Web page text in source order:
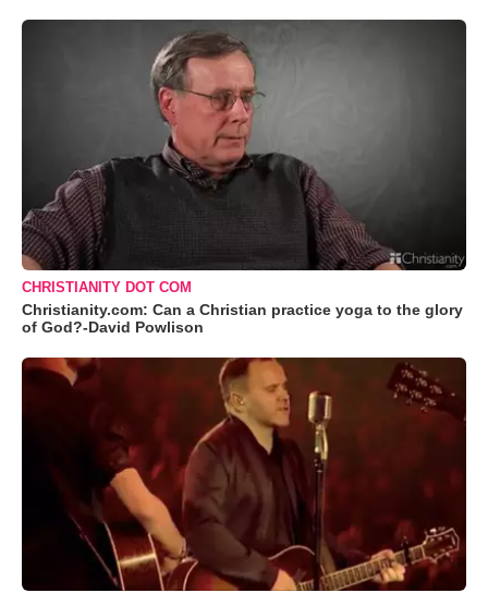
CHRISTIANITY DOT COM
Christianity.com: Can a Christian practice yoga to the glory
of God?-David Powlison